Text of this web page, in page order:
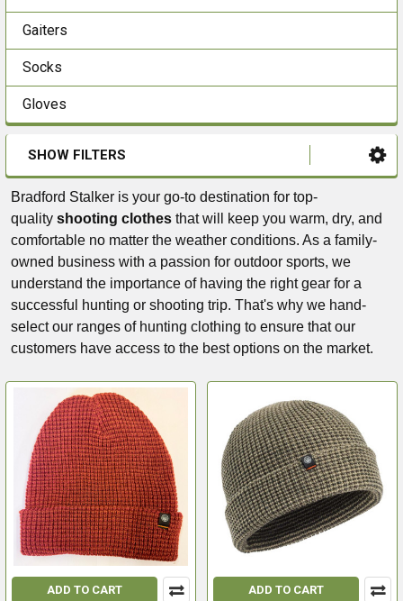
Gaiters
Socks
Gloves
SHOW FILTERS
Bradford Stalker is your go-to destination for top-
quality shooting clothes that will keep you warm, dry, and
comfortable no matter the weather conditions. As a family-
owned business with a passion for outdoor sports, we
understand the importance of having the right gear for a
successful hunting or shooting trip. That's why we hand-
select our ranges of hunting clothing to ensure that our
customers have access to the best options on the market.
ADD TO CART ADD TO CART